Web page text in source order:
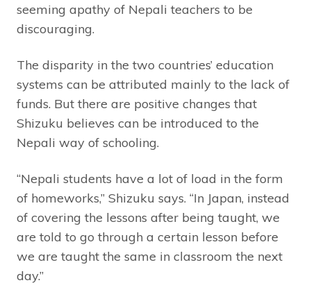
seeming apathy of Nepali teachers to be
discouraging.
The disparity in the two countries’ education
systems can be attributed mainly to the lack of
funds. But there are positive changes that
Shizuku believes can be introduced to the
Nepali way of schooling.
“Nepali students have a lot of load in the form
of homeworks,” Shizuku says. “In Japan, instead
of covering the lessons after being taught, we
are told to go through a certain lesson before
we are taught the same in classroom the next
day.”